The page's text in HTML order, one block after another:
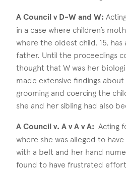
A Council v D-W and W:
in a case where children’s
where the oldest child, 15,
father. Until the proceedings
thought that W was her
made extensive findings about
grooming and coercing the
she and her sibling had also
A Council v. A v A v A: Acting
where she was alleged to
with a belt and her hand
found to have frustrated